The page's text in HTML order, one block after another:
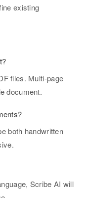
existing
files. Multi-page
document.
both handwritten
Scribe AI will